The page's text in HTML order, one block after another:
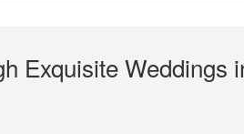
Exquisite Weddings